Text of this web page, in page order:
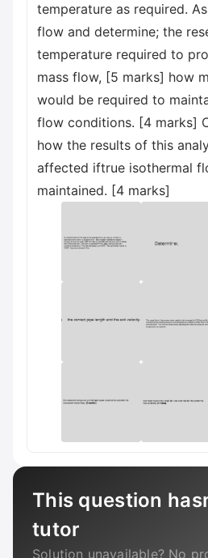
temperature as required.
flow and determine; the
temperature required to
mass flow, [5 marks] how
would be required to
flow conditions. [4 marks]
how the results of this
affected iftrue isothermal
maintained. [4 marks]
This question
tutor
Solution unavailable? No